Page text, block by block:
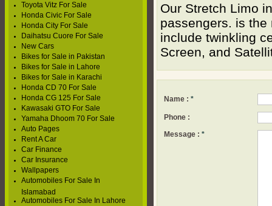
Our Stretch Limo
passengers. is
include twinkling
Screen, and
Name : *
Phone :
Message : *
Toyota Vitz For Sale
Honda Civic For Sale
Honda City For Sale
Daihatsu Cuore For Sale
New Cars
Bikes for Sale in Pakistan
Bikes for Sale in Lahore
Bikes for Sale in Karachi
Honda CD 70 For Sale
Honda CG 125 For Sale
Kawasaki GTO For Sale
Yamaha Dhoom 70 For Sale
Auto Pages
Rent A Car
Car Finance
Car Insurance
Wallpapers
Automobiles For Sale In
Islamabad
Automobiles For Sale In Lahore